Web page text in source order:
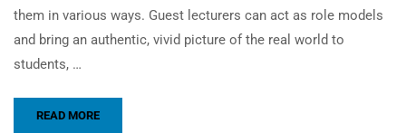
them in various ways. Guest lecturers can act as role models
and bring an authentic, vivid picture of the real world to
students, …
READ MORE